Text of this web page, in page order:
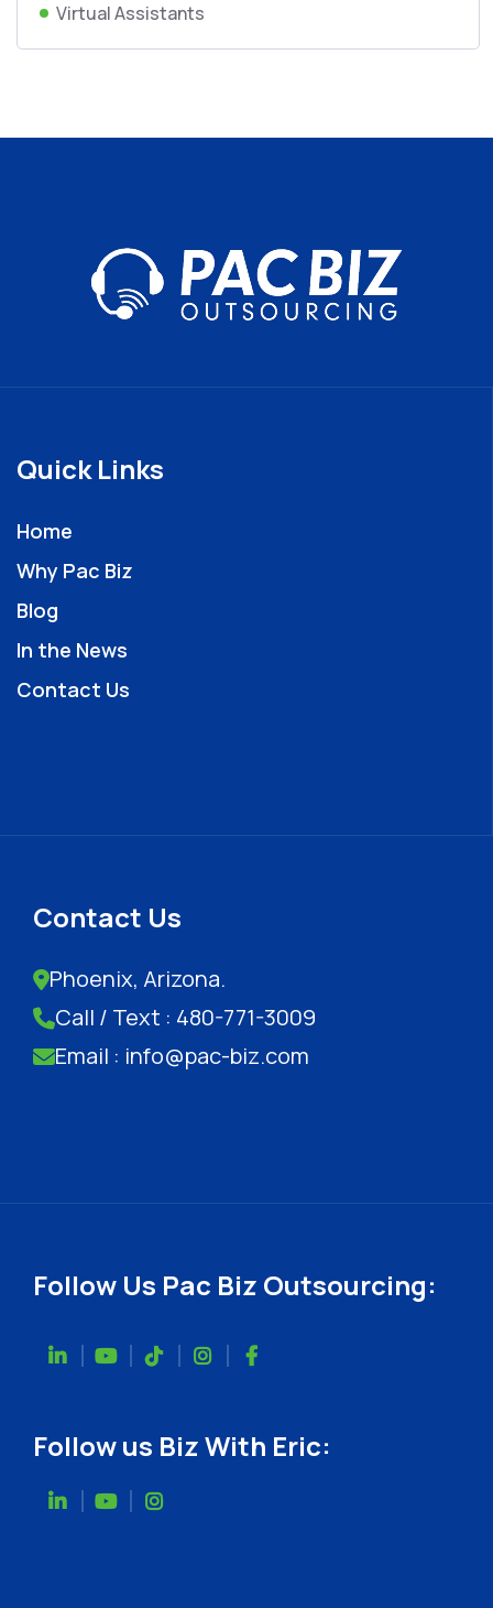
Virtual Assistants
Quick Links
Home
Why Pac Biz
Blog
In the News
Contact Us
Contact Us
Phoenix, Arizona.
Call / Text : 480-771-3009
Email : info@pac-biz.com
Follow Us Pac Biz Outsourcing:
Follow us Biz With Eric: